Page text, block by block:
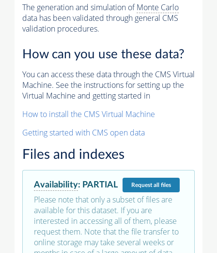
The generation and simulation ofMonte Carlo
data has been validated through general CMS
validation procedures.
How can you use these data?
You can access these data through the CMS Virtual
Machine. See the instructions for setting up the
Virtual Machine and getting started in
How to install the CMS Virtual Machine
Getting started with CMS open data
Files and indexes
Availability: PARTIAL Requestall files
Please note that only a subset of files are
available for this dataset. If you are
interested in accessing all of them, please
request them. Note that the file transfer to
online storage may take several weeks or